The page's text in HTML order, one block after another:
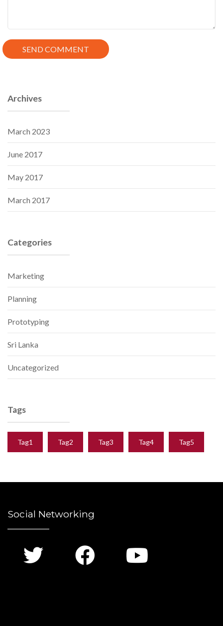
Archives
March 2023
June 2017
May 2017
March 2017
Categories
Marketing
Planning
Prototyping
Sri Lanka
Uncategorized
Tags
Tag1 Tag2 Tag3 Tag4 Tag5
Social Networking